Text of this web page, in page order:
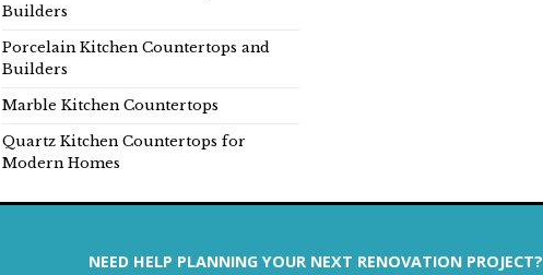
Builders
Porcelain Kitchen Countertops and
Builders
Marble Kitchen Countertops
Quartz Kitchen Countertops for
Modern Homes
NEED HELP PLANNING YOUR NEXT RENOVATION PROJECT?